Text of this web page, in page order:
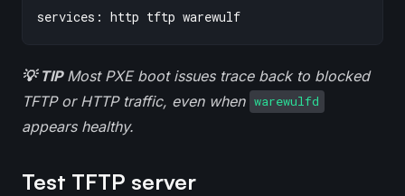
💡 TIP Most PXE boot issues trace back to blocked
TFTP or HTTP traffic, even when warewulfd
appears healthy.
Test TFTP server